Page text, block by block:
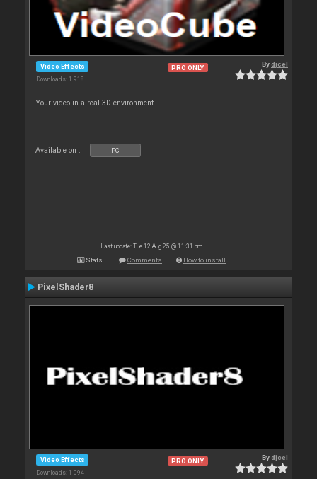
Video Effects
Downloads: 1 918
PRO ONLY Bydjcel
Your video in a real 3D environment.
Available on : PC
Last update: Tue 12 Aug 25 @ 11:31 pm
Stats Comments How to install
PixelShader8
Video Effects
Downloads: 1 094
PRO ONLY Bydjcel